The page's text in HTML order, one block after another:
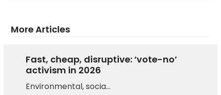
More Articles
Fast, cheap, disruptive: ‘vote-no’
activism in 2026
Environmental, socia…